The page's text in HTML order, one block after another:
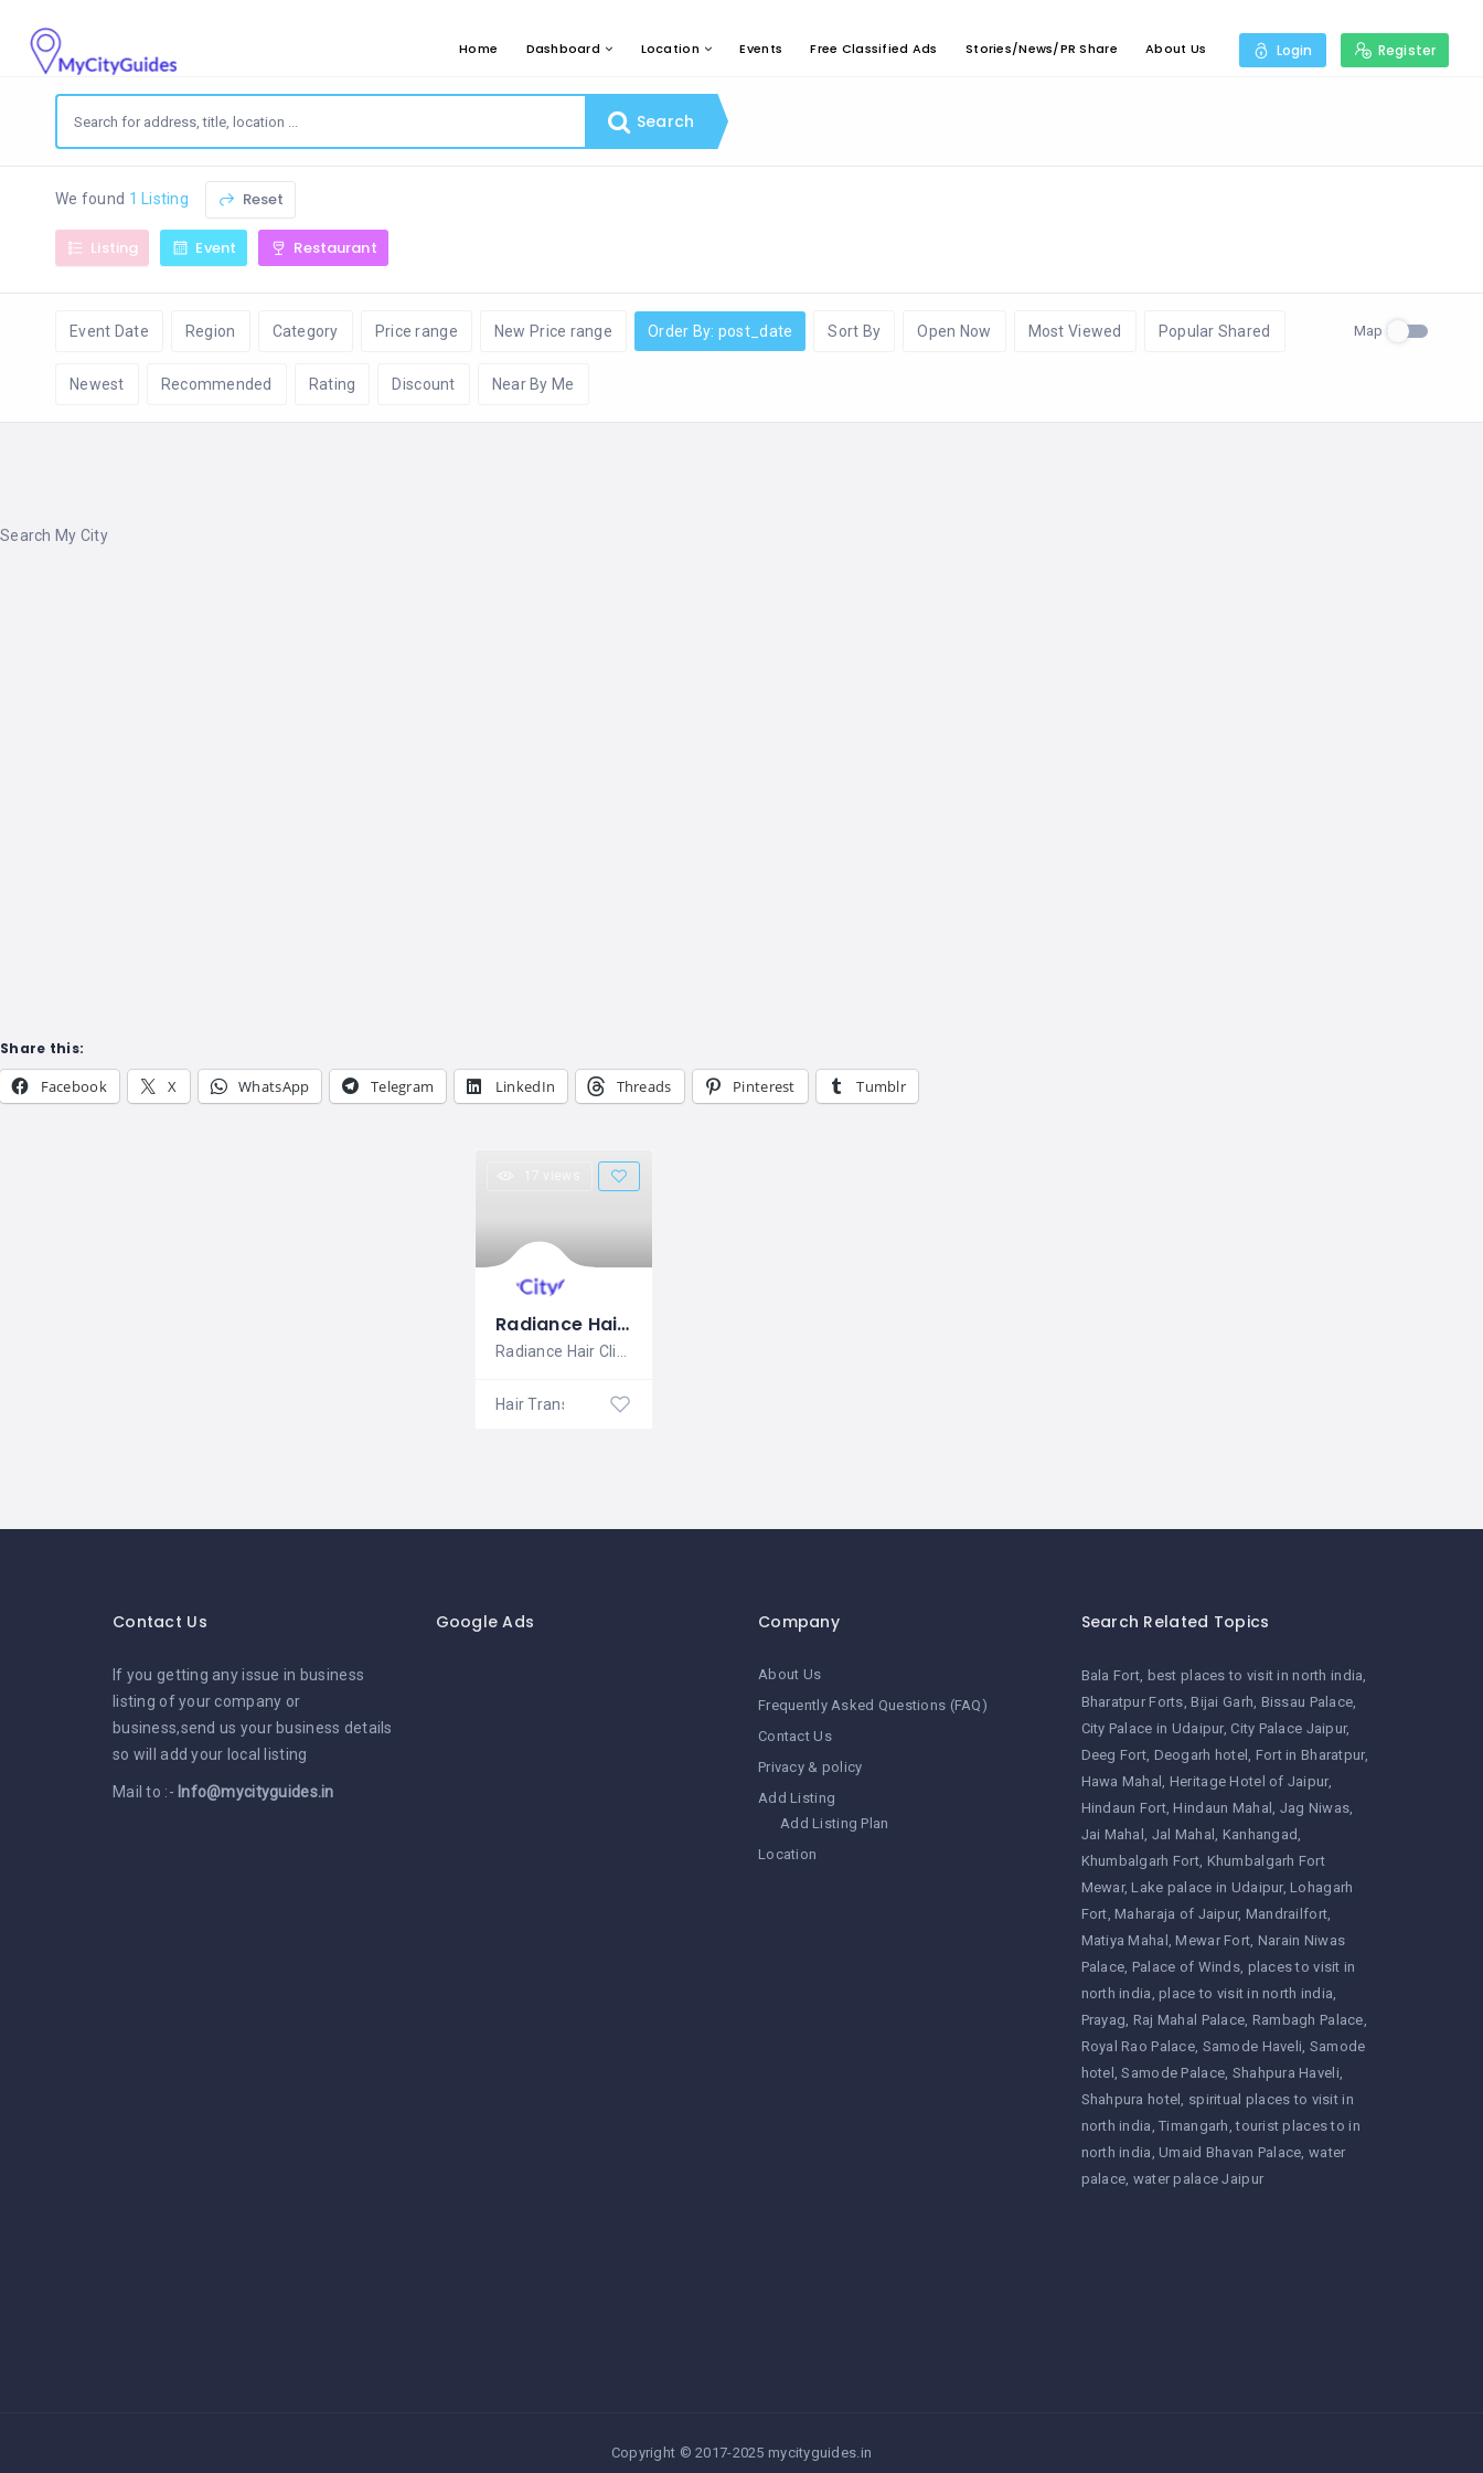
Home Dashboard Location Events Free Classified Ads Stories/News/PR Share About Us Login Register
Search
We found 1 Listing Reset
Listing Event Restaurant
Event Date Region Category Price range New Price range Order By: post_date Sort By Open Now Most Viewed Popular Shared
Newest Recommended Rating Discount Near By Me
Map
Search My City
Share this:
Facebook X WhatsApp Telegram LinkedIn Threads Pinterest Tumblr
Radiance Hair Clinics
Radiance Hair Clinics is a highly
Contact Us
If you getting any issue in business
listing of your company or
business,send us your business details
so will add your local listing
Mail to :- Info@mycityguides.in
Google Ads Company
About Us
Frequently Asked Questions (FAQ)
Contact Us
Privacy & policy
Add Listing
Add Listing Plan
Location
Search Related Topics
Bala Fort best places to visit in north india
Bharatpur Forts Bijai Garh Bissau Palace
City Palace in Udaipur City Palace Jaipur
Deeg Fort Deogarh hotel
Fort in Bharatpur
Hawa Mahal
Heritage Hotel of Jaipur
Hindaun Fort Hindaun Mahal
Jag Niwas
Jai Mahal
Jal Mahal
Kanhangad
Khumbalgarh Fort Khumbalgarh Fort
Mewar Lake palace in Udaipur Lohagarh
Fort Maharaja of Jaipur Mandrailfort
Matiya Mahal
Mewar Fort Narain Niwas
Palace Palace of Winds places to visit in
north india place to visit in north india
Prayag Raj Mahal Palace Rambagh Palace
Royal Rao Palace Samode Haveli Samode
hotel
Samode Palace Shahpura Haveli
Shahpura hotel
spiritual places to visit in
north india Timangarh tourist places to in
north india Umaid Bhavan Palace water
palace water palace Jaipur
Copyright © 2017-2025 mycityguides.in